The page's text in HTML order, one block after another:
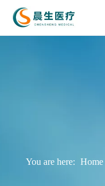
You are here: Home